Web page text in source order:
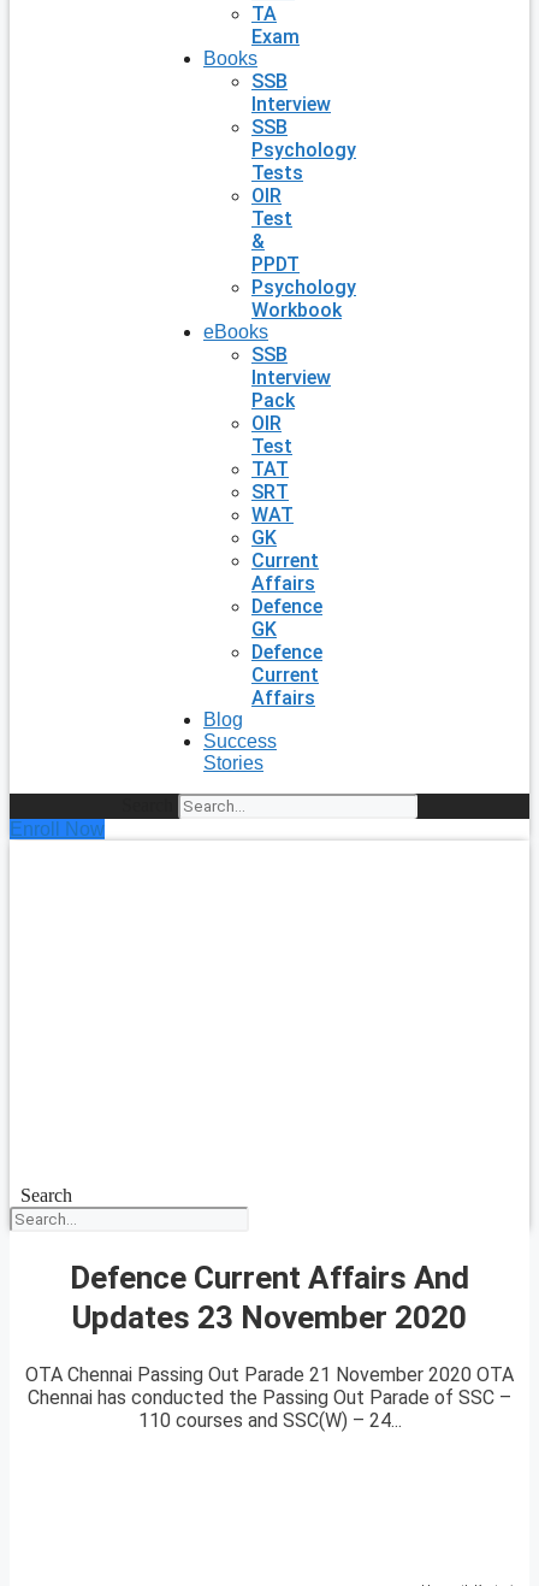
TA
Exam
Books
SSB
Interview
SSB
Psychology
Tests
OIR
Test
&
PPDT
Psychology
Workbook
eBooks
SSB
Interview
Pack
OIR
Test
TAT
SRT
WAT
GK
Current
Affairs
Defence
GK
Defence
Current
Affairs
Blog
Success
Stories
Enroll Now
Search
Defence Current Affairs And
Updates 23 November 2020
OTA Chennai Passing Out Parade 21 November 2020 OTA
Chennai has conducted the Passing Out Parade of SSC –
110 courses and SSC(W) – 24...